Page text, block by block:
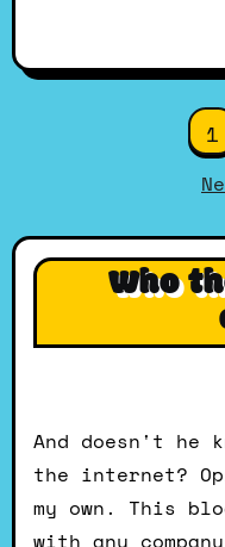
1
Who
And doesn't he
the internet?
my own. This